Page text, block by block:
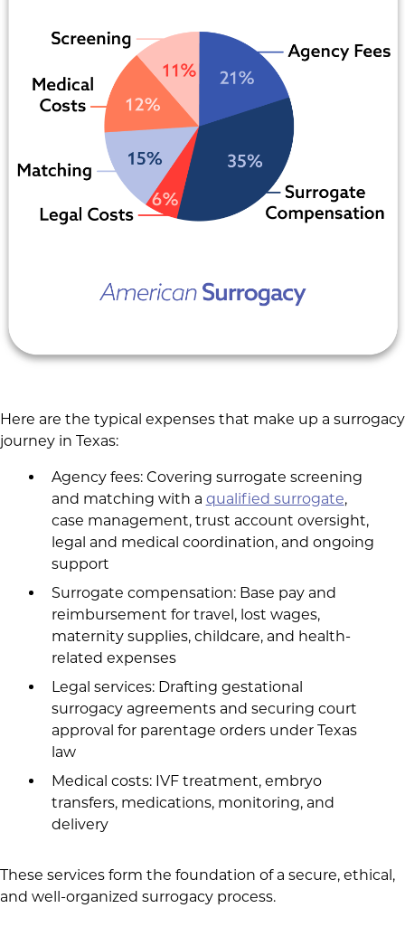
Here are the typical expenses that make up a surrogacy
journey in Texas:
Agency fees: Covering surrogate screening
and matching with a qualified surrogate,
case management, trust account oversight,
legal and medical coordination, and ongoing
support
Surrogate compensation: Base pay and
reimbursement for travel, lost wages,
maternity supplies, childcare, and health-
related expenses
Legal services: Drafting gestational
surrogacy agreements and securing court
approval for parentage orders under Texas
law
Medical costs: IVF treatment, embryo
transfers, medications, monitoring, and
delivery
These services form the foundation of a secure, ethical,
and well-organized surrogacy process.